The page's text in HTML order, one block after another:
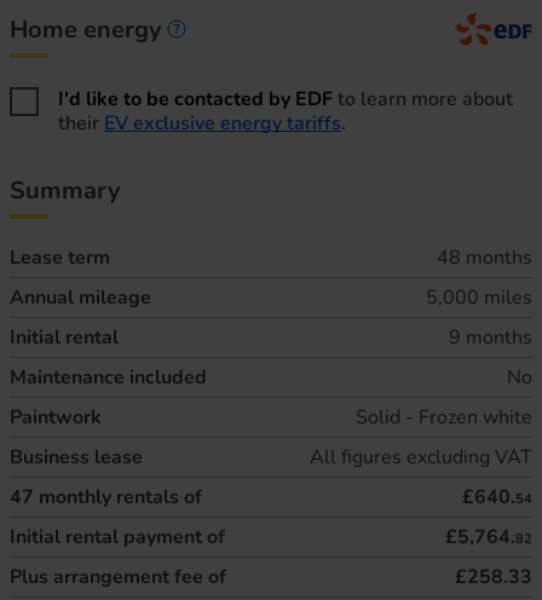
Home energy
Home energy information
I'd like to be contacted by EDFto learn more about
their EV exclusive energy tariffs.
Summary
Lease term
48 months
Annual mileage
5,000 miles
Initial rental
9 months
Maintenance included
No
Paintwork
Solid - Frozen white
Business lease
All figures excluding VAT
47 monthly rentals of £640.54
Initial rental payment of £5,764.82
Plus arrangement fee of £258.33